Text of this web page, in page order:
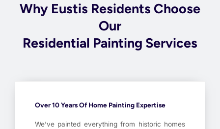
Why Eustis Residents Choose
Our
Residential Painting Services
Over 10 Years Of Home Painting Expertise
We’ve painted everything from historic homes